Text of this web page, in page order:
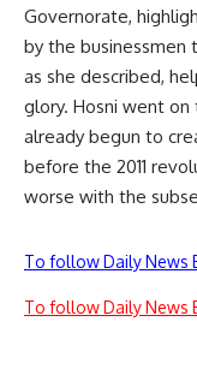
Governorate,
by the businessmen
as she described,
glory. Hosni went
already begun to
before the 2011
worse with the
To follow Daily News
To follow Daily News